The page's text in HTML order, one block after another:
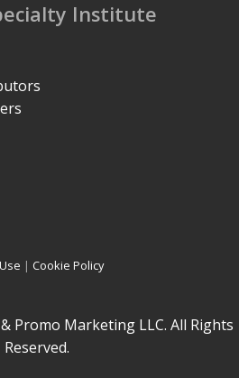
Institute
| Cookie Policy
Promo Marketing LLC. All Rights
Reserved.